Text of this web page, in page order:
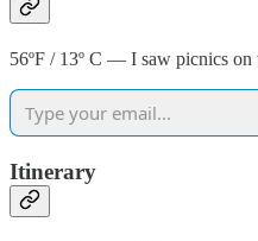
56ºF / 13º C — I saw picnics on
Itinerary